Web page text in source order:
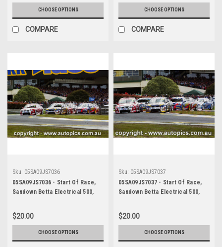
Commodore VZ - Photographer
James Smith
CHOOSE OPTIONS
COMPARE
Commodore VZ - Photographer
James Smith
CHOOSE OPTIONS
COMPARE
Sku: 05SA09JS7036
05SA09JS7036 - Start Of Race,
Sandown Betta Electrical 500,
2005 - Photographer James
$20.00
CHOOSE OPTIONS
Sku: 05SA09JS7037
05SA09JS7037 - Start Of Race,
Sandown Betta Electrical 500,
2005 - Photographer James
$20.00
CHOOSE OPTIONS